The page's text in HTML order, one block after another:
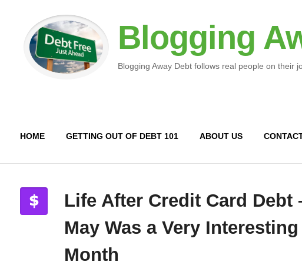
Blogging
Blogging Away Debt follows real people on their
HOME GETTING OUT OF DEBT 101 ABOUT US
Life After Credit Card Debt
May Was a Very Interesting
Month